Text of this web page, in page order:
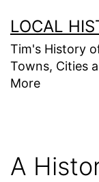
to
content
LOCAL
Tim's History
Towns, Cities
More
A